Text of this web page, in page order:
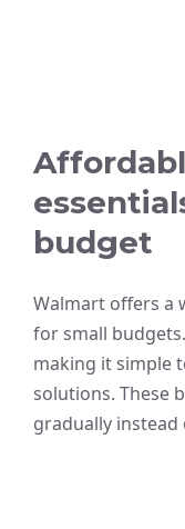
budget
Walmart offers a
for small budgets.
making it simple
solutions. These
gradually